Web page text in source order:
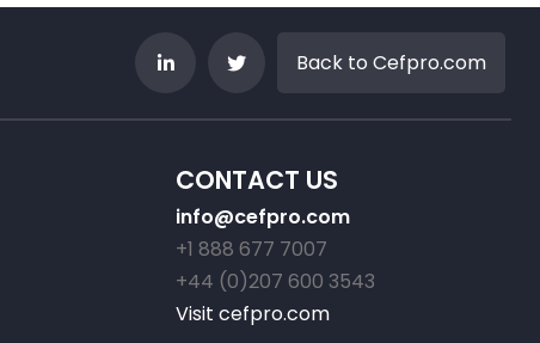
Back to Cefpro.com
CONTACT US
info@cefpro.com
+1 888 677 7007
+44 (0)207 600 3543
Visit cefpro.com